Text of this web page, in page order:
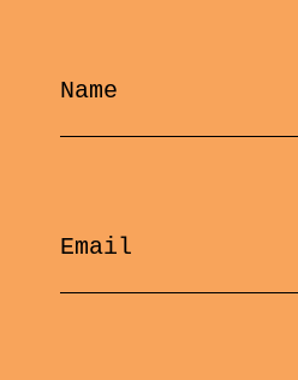
Name
Email